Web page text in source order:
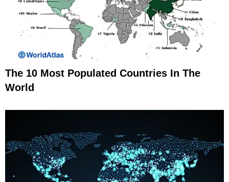
The 10 Most Populated Countries In The
World